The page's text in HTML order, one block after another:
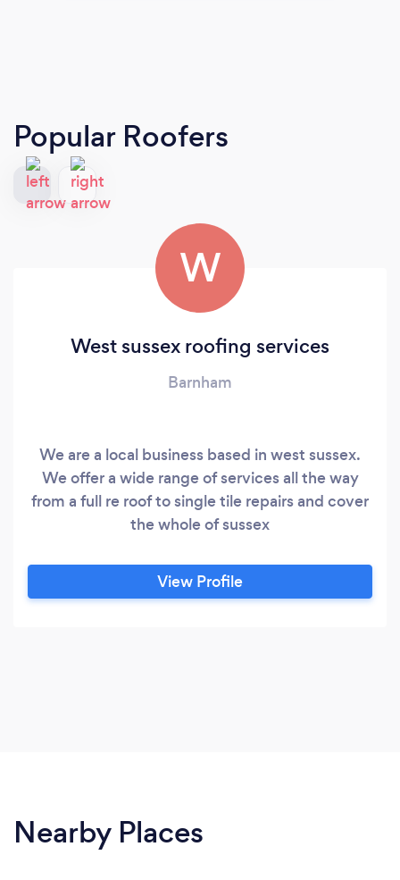
Popular Roofers
W
West sussex roofing services
Barnham
We are a local business based in west sussex.
We offer a wide range of services all the way
from a full re roof to single tile repairs and cover
the whole of sussex
View Profile
Nearby Places